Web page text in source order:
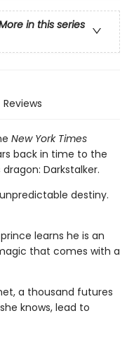
in this series
Reviews
New York Times
back in time to the
Darkstalker.
destiny.
learns he is an
that comes with a
a thousand futures
knows, lead to